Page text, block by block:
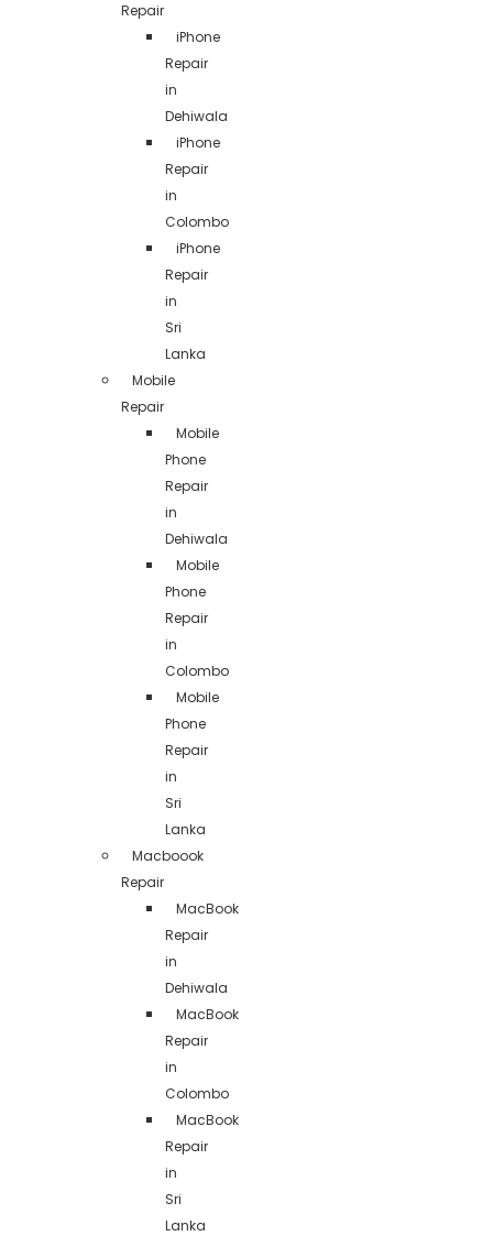
Repair
iPhone
Repair
in
Dehiwala
iPhone
Repair
in
Colombo
iPhone
Repair
in
Sri
Lanka
Mobile
Repair
Mobile
Phone
Repair
in
Dehiwala
Mobile
Phone
Repair
in
Colombo
Mobile
Phone
Repair
in
Sri
Lanka
Macboook
Repair
MacBook
Repair
in
Dehiwala
MacBook
Repair
in
Colombo
MacBook
Repair
in
Sri
Lanka